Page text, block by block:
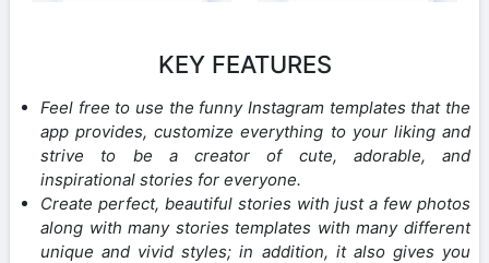
KEY FEATURES
Feel free to use the funny Instagram templates that the
app provides, customize everything to your liking and
strive to be a creator of cute, adorable, and
inspirational stories for everyone.
Create perfect, beautiful stories with just a few photos
along with many stories templates with many different
unique and vivid styles; in addition, it also gives you